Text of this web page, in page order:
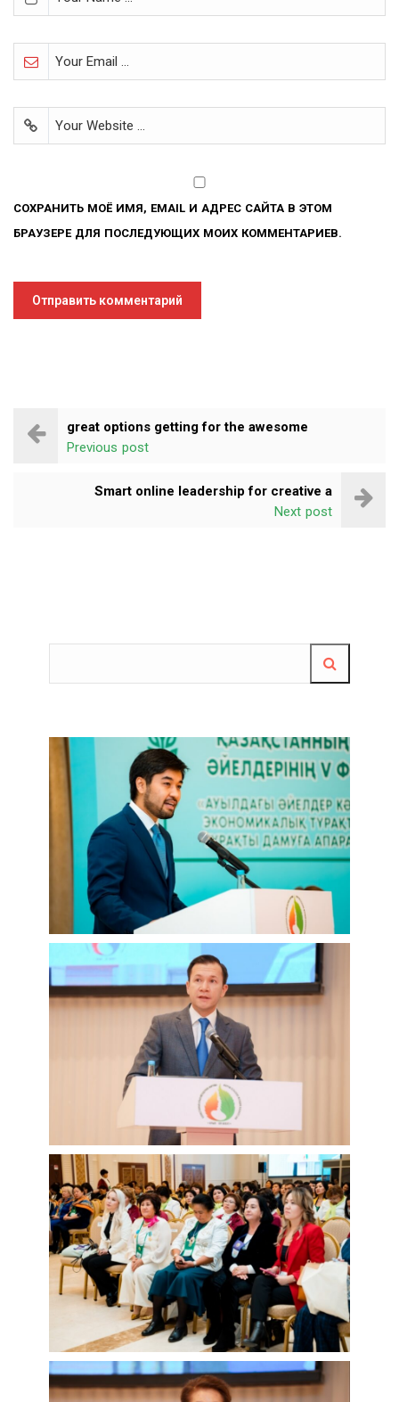
СОХРАНИТЬ МОЁ ИМЯ, EMAIL И АДРЕС САЙТА В ЭТОМ
БРАУЗЕРЕ ДЛЯ ПОСЛЕДУЮЩИХ МОИХ КОММЕНТАРИЕВ.
great options getting for the awesome
Previous post
Smart online leadership for creative a
Next post